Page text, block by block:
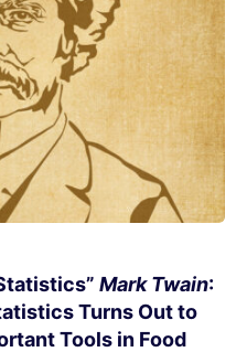
Mark Twain:
Turns Out to
Tools in Food